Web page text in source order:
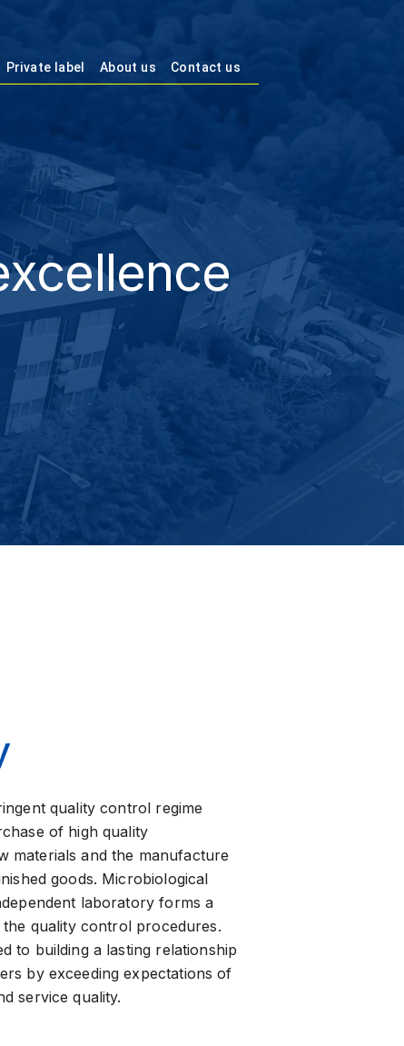
Private label About us Contact us
quality control regime
of high quality
materials and the manufacture
goods. Microbiological
laboratory forms a
quality control procedures.
to building a lasting relationship
by exceeding expectations of
service quality.